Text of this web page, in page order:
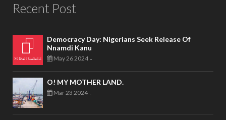
Recent Post
Democracy Day: Nigerians Seek Release Of
Nnamdi Kanu
May 26 2024 -
O! MY MOTHER LAND.
Mar 23 2024 -